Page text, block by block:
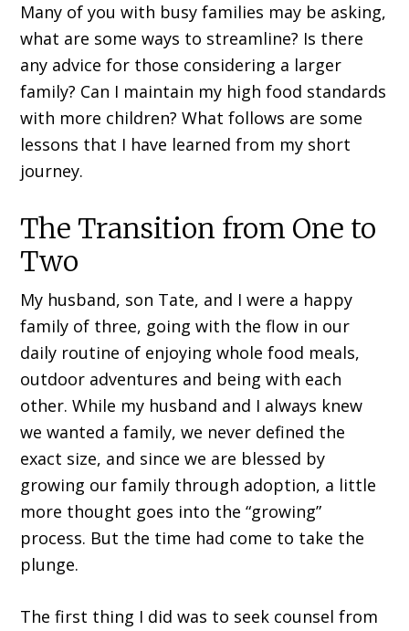
Many of you with busy families may be asking,
what are some ways to streamline? Is there
any advice for those considering a larger
family? Can I maintain my high food standards
with more children? What follows are some
lessons that I have learned from my short
journey.
The Transition from One to
Two
My husband, son Tate, and I were a happy
family of three, going with the flow in our
daily routine of enjoying whole food meals,
outdoor adventures and being with each
other. While my husband and I always knew
we wanted a family, we never defined the
exact size, and since we are blessed by
growing our family through adoption, a little
more thought goes into the “growing”
process. But the time had come to take the
plunge.
The first thing I did was to seek counsel from